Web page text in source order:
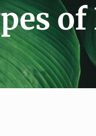
of